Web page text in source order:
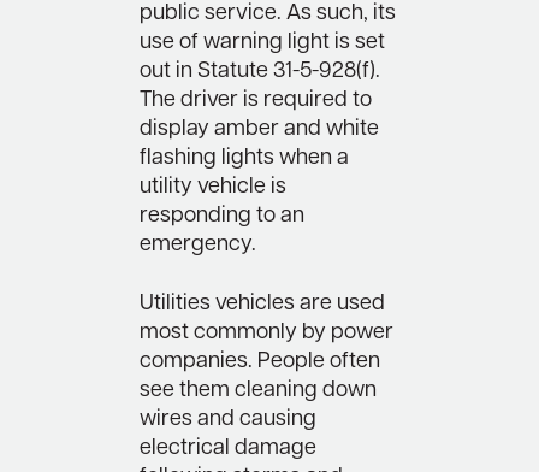
public service. As such, its
use of warning light is set
out in Statute 31-5-928(f).
The driver is required to
display amber and white
flashing lights when a
utility vehicle is
responding to an
emergency.
Utilities vehicles are used
most commonly by power
companies. People often
see them cleaning down
wires and causing
electrical damage